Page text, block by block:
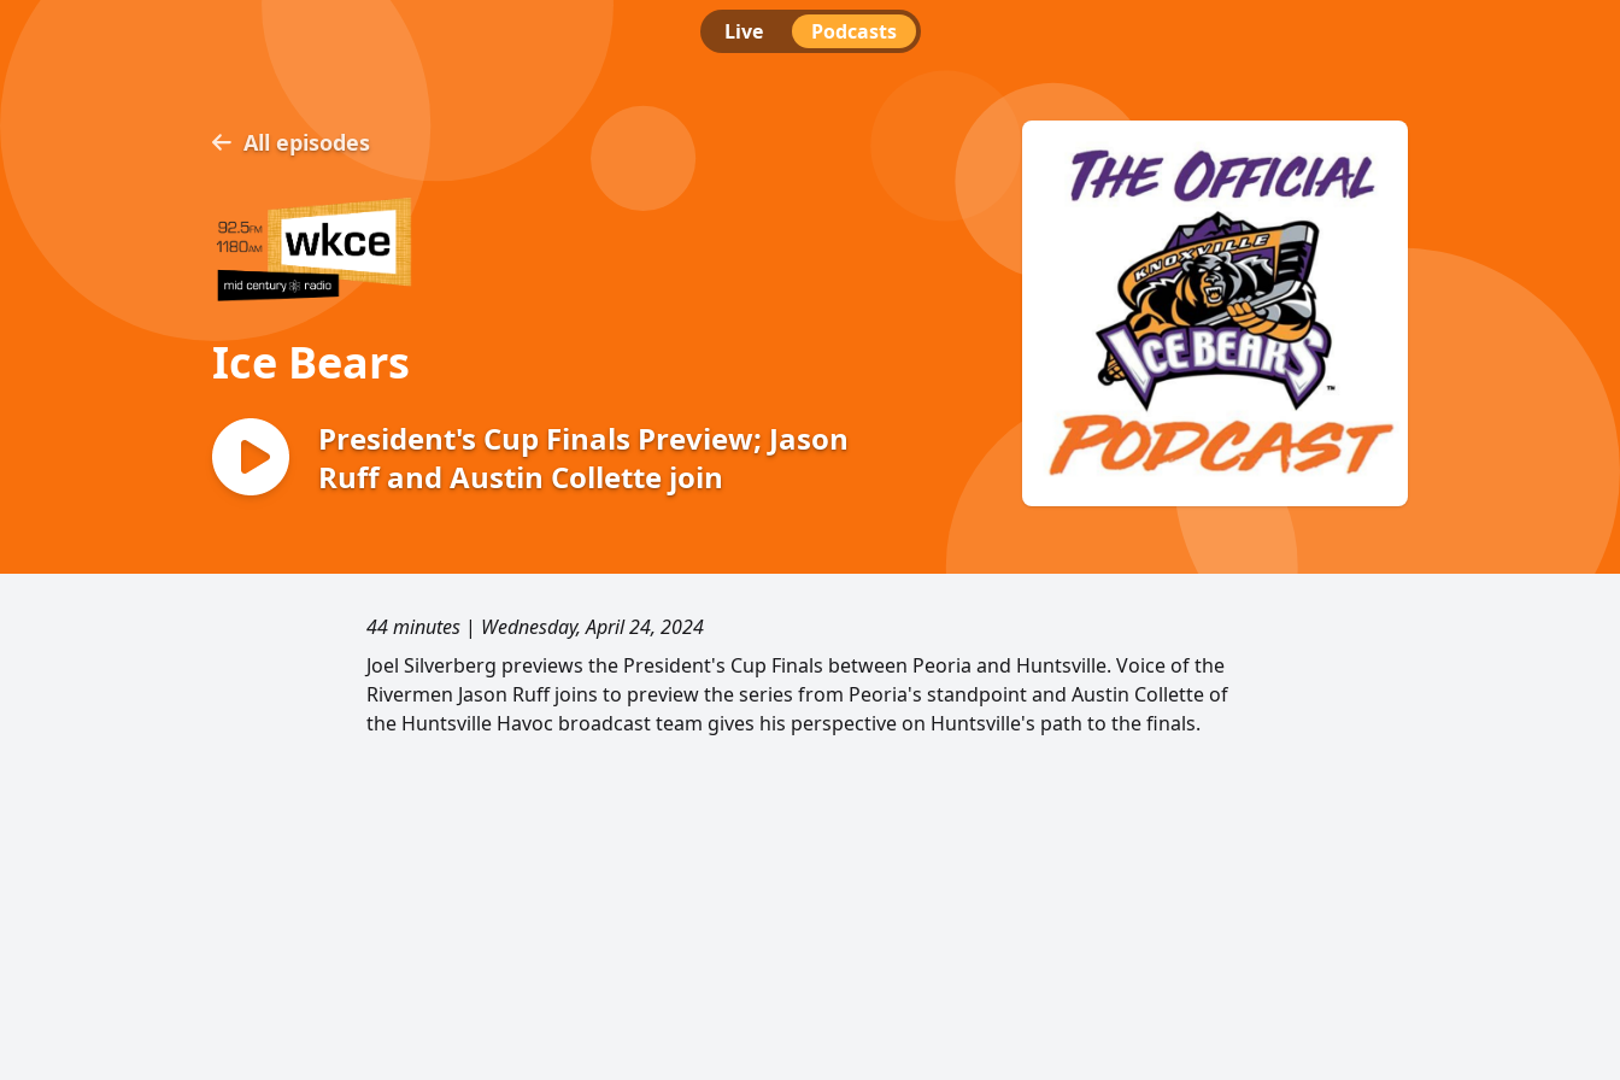
Live Podcasts
All episodes
Ice Bears
President's Cup Finals Preview; Jason
Ruff and Austin Collette join
44 minutes | Wednesday, April 24, 2024
Joel Silverberg previews the President's Cup Finals between Peoria and Huntsville. Voice of the
Rivermen Jason Ruff joins to preview the series from Peoria's standpoint and Austin Collette of
the Huntsville Havoc broadcast team gives his perspective on Huntsville's path to the finals.